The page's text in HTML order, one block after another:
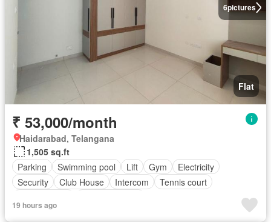
6pictures
Flat
₹ 53,000/month
Haidarabad, Telangana
1,505 sq.ft
Parking
Swimming pool Lift Gym
Electricity
Security
Club House Intercom
Tennis court
19 hours ago